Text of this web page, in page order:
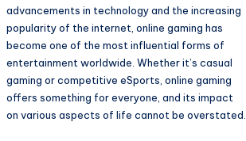
advancements in technology and the increasing
popularity of the internet, online gaming has
become one of the most influential forms of
entertainment worldwide. Whether it’s casual
gaming or competitive eSports, online gaming
offers something for everyone, and its impact
on various aspects of life cannot be overstated.